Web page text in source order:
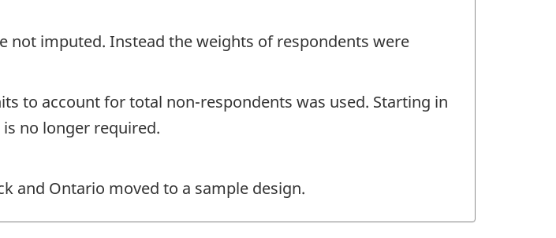
imputed. Instead the weights of respondents were
to account for total non-respondents was used. Starting in
no longer required.
and Ontario moved to a sample design.